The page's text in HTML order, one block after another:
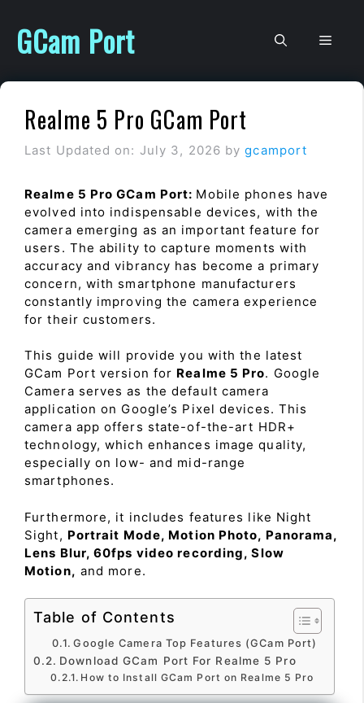
content
GCam Port
Realme 5 Pro GCam Port
Last Updated on: July 3, 2026 bygcamport
Realme 5 Pro GCam Port: Mobile phones have
evolved into indispensable devices, with the
camera emerging as an important feature for
users. The ability to capture moments with
accuracy and vibrancy has become a primary
concern, with smartphone manufacturers
constantly improving the camera experience
for their customers.
This guide will provide you with the latest
GCam Port version for Realme 5 Pro. Google
Camera serves as the default camera
application on Google’s Pixel devices. This
camera app offers state-of-the-art HDR+
technology, which enhances image quality,
especially on low- and mid-range
smartphones.
Furthermore, it includes features like Night
Sight, Portrait Mode, Motion Photo, Panorama,
Lens Blur, 60fps video recording, Slow
Motion, and more.
Table of Contents
Google Camera Top Features (GCam Port)
Download GCam Port For Realme 5 Pro
How to Install GCam Port on Realme 5 Pro